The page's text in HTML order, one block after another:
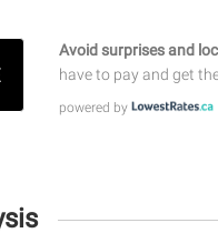
Avoid surprises and
have to pay and get
powered by